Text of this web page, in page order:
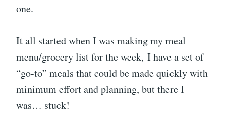
one.
It all started when I was making my meal
menu/grocery list for the week, I have a set of
“go-to” meals that could be made quickly with
minimum effort and planning, but there I
was… stuck!